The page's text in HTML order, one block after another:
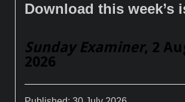
Download this week’s
Sunday Examiner, 2
2026